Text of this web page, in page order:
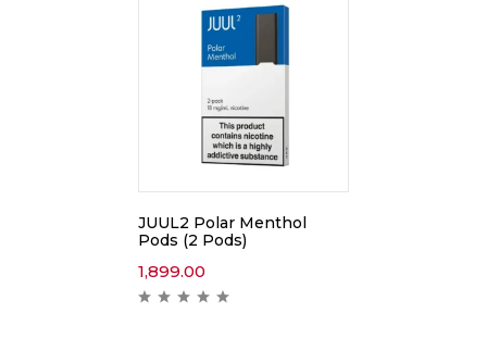
JUUL2 Polar Menthol
Pods (2 Pods)
1,899.00